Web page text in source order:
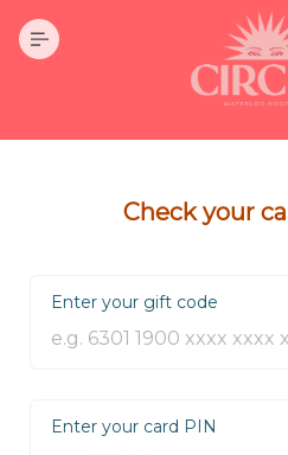
Check your
Enter your gift code
Enter your card PIN